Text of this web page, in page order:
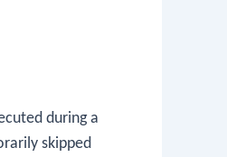
during a
skipped